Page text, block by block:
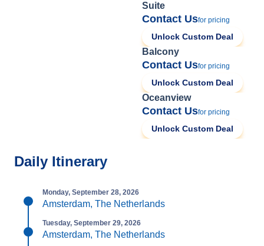
Suite
Contact Usfor pricing
Unlock Custom Deal
Balcony
Contact Usfor pricing
Unlock Custom Deal
Oceanview
Contact Usfor pricing
Unlock Custom Deal
Daily Itinerary
Monday, September 28, 2026
Amsterdam, The Netherlands
Tuesday, September 29, 2026
Amsterdam, The Netherlands